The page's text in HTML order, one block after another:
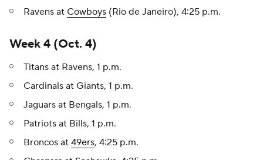
Ravens at Cowboys (Rio de Janeiro), 4:25 p.m.
Week 4 (Oct. 4)
Titans at Ravens, 1 p.m.
Cardinals at Giants, 1 p.m.
Jaguars at Bengals, 1 p.m.
Patriots at Bills, 1 p.m.
Broncos at 49ers, 4:25 p.m.